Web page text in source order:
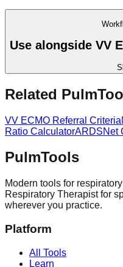
Use alongside VV
Related
VV ECMO Referral Criteria
Ratio CalculatorARDSNet
PulmTools
Modern tools for
Respiratory Therapist for
wherever you practice.
Platform
All Tools
Learn